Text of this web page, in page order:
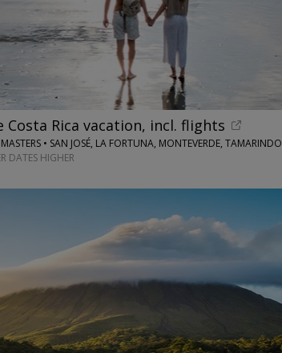
Costa Rica vacation, incl. flights
• SAN JOSÉ, LA FORTUNA, MONTEVERDE, TAMARINDO
DATES HIGHER